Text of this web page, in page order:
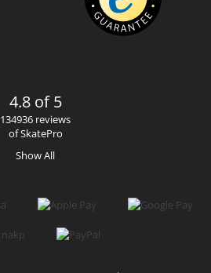
4.8 of 5
134936 reviews
of SkatePro
Show All